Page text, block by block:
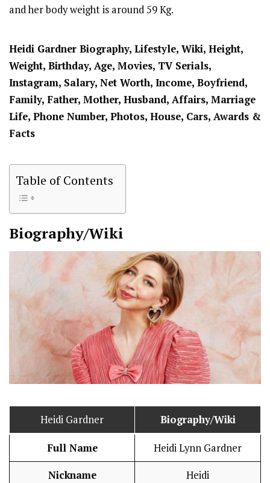
and her body weight is around 59 Kg.
Heidi Gardner Biography, Lifestyle, Wiki, Height,
Weight, Birthday, Age, Movies, TV Serials,
Instagram, Salary, Net Worth, Income, Boyfriend,
Family, Father, Mother, Husband, Affairs, Marriage
Life, Phone Number, Photos, House, Cars, Awards &
Facts
Table of Contents
Biography/Wiki
Heidi Gardner Biography/Wiki
Full Name Heidi Lynn Gardner
Nickname Heidi